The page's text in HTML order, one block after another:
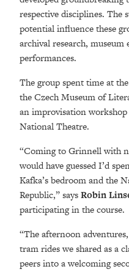
respective disciplines. The
potential influence these
archival research,
performances.
The group spent time at
the Czech Museum of
an improvisation
National Theatre.
“Coming to Grinnell with
would have guessed I’d
Kafka’s bedroom and the
Republic,” saysRobin
participating in the course.
“The afternoon
tram rides we shared as a
peers into a welcoming